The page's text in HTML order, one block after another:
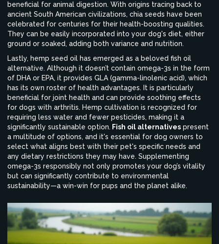
beneficial for animal digestion. With origins tracing back to
ancient South American civilizations, chia seeds have been
celebrated for centuries for their health-boosting qualities.
They can be easily incorporated into your dog's diet, either
ground or soaked, adding both variance and nutrition.
Lastly, hemp seed oil has emerged as a beloved fish oil
alternative. Although it doesn’t contain omega-3s in the form
of DHA or EPA, it provides GLA (gamma-linolenic acid), which
has its own roster of health advantages. It is particularly
beneficial for joint health and can provide soothing effects
for dogs with arthritis. Hemp cultivation is recognized for
requiring less water and fewer pesticides, making it a
significantly sustainable option. Fish oil alternatives present
a multitude of options, and it's essential for dog owners to
select what aligns best with their pet's specific needs and
any dietary restrictions they may have. Supplementing
omega-3s responsibly not only promotes your dog’s vitality
but can significantly contribute to environmental
sustainability—a win-win for pups and the planet alike.